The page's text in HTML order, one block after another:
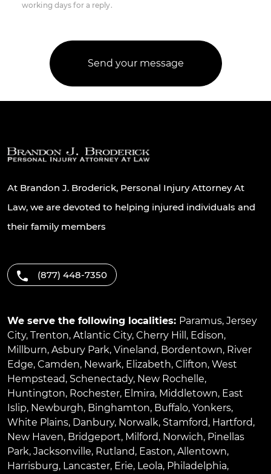
working days for a reply.
At Brandon J. Broderick, Personal Injury Attorney At
Law, we are devoted to helping injured individuals and
their family members
(877) 448-7350
We serve the following localities: Paramus, Jersey
City, Trenton, Atlantic City, Cherry Hill , Edison,
Millburn, Asbury Park, Vineland, Bordentown, River
Edge, Camden, Newark, Elizabeth, Clifton, West
Hempstead, Schenectady, New Rochelle,
Huntington, Rochester, Elmira, Middletown, East
Islip, Newburgh, Binghamton, Buffalo, Yonkers,
White Plains, Danbury, Norwalk, Stamford, Hartford,
New Haven, Bridgeport, Milford, Norwich, Pinellas
Park, Jacksonville, Rutland, Easton, Allentown,
Harrisburg, Lancaster, Erie, Leola, Philadelphia,